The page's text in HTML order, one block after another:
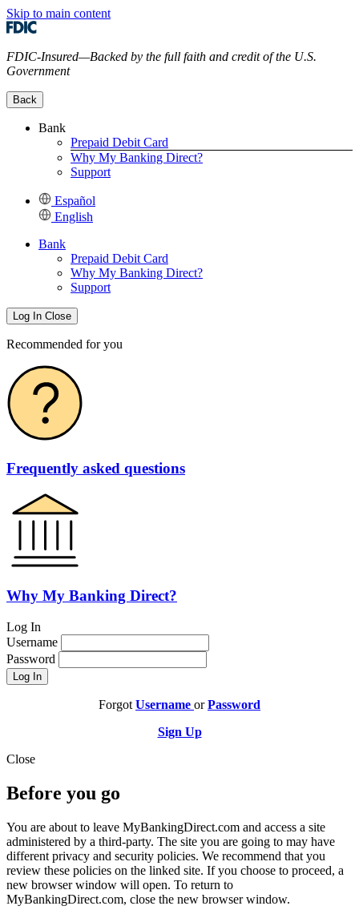
Skip to main content
FDIC-Insured—Backed by the full faith and credit of the U.S.
Government
Back
Bank
Prepaid Debit Card
Why My Banking Direct?
Support
Español
English
Bank
Prepaid Debit Card
Why My Banking Direct?
Support
Log In Close
Recommended for you
Frequently asked questions
Why My Banking Direct?
Log In
Username
Password
Forgot Username orPassword
Sign Up
Close
Before you go
You are about to leave MyBankingDirect.com and access a site
administered by a third-party. The site you are going to may have
different privacy and security policies. We recommend that you
review these policies on the linked site. If you choose to proceed, a
new browser window will open. To return to
MyBankingDirect.com, close the new browser window.